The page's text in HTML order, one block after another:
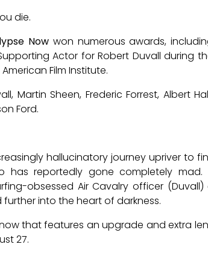
die.
Now won numerous awards,
Actor for Robert Duvall during
Film Institute.
Martin Sheen, Frederic Forrest, Albert
Ford.
hallucinatory journey upriver to
has reportedly gone completely mad.
obsessed Air Cavalry officer
into the heart of darkness.
that features an upgrade and extra
27.